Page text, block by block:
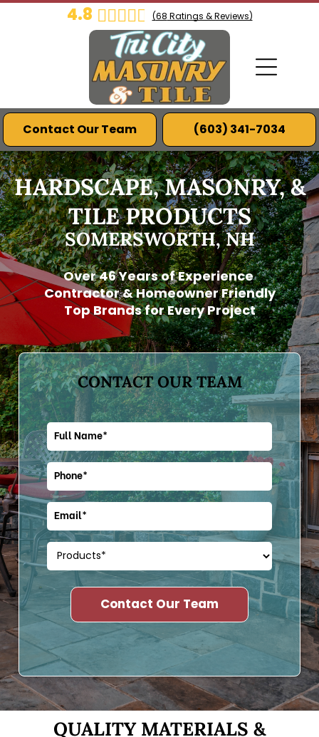
4.8 (68 Ratings & Reviews)
(603) 341-7034
Contact Our Team
HARDSCAPE, MASONRY, &
TILE PRODUCTS
SOMERSWORTH, NH
Over 46 Years of Experience
Contractor & Homeowner Friendly
Top Brands for Every Project
CONTACT OUR TEAM
QUALITY MATERIALS &